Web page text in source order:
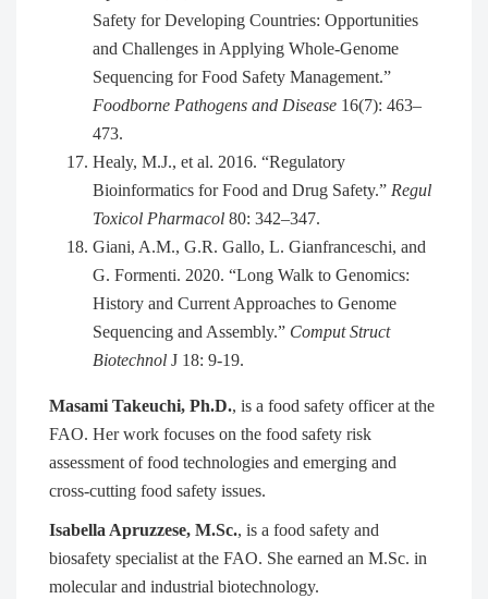
Safety for Developing Countries: Opportunities
and Challenges in Applying Whole-Genome
Sequencing for Food Safety Management.”
Foodborne Pathogens and Disease 16(7): 463–
473.
Healy, M.J., et al. 2016. “Regulatory
Bioinformatics for Food and Drug Safety.” Regul
Toxicol Pharmacol 80: 342–347.
Giani, A.M., G.R. Gallo, L. Gianfranceschi, and
G. Formenti. 2020. “Long Walk to Genomics:
History and Current Approaches to Genome
Sequencing and Assembly.” Comput Struct
Biotechnol J 18: 9-19.
Masami Takeuchi, Ph.D., is a food safety officer at the
FAO. Her work focuses on the food safety risk
assessment of food technologies and emerging and
cross-cutting food safety issues.
Isabella Apruzzese, M.Sc., is a food safety and
biosafety specialist at the FAO. She earned an M.Sc. in
molecular and industrial biotechnology.